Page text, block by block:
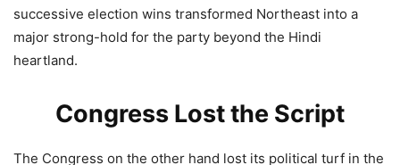
successive election wins transformed Northeast into a
major strong-hold for the party beyond the Hindi
heartland.
Congress Lost the Script
The Congress on the other hand lost its political turf in the